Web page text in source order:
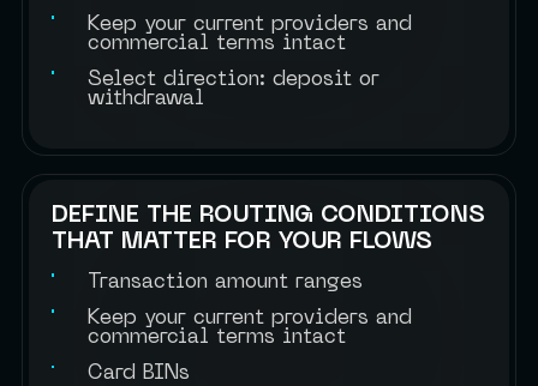
Keep your current providers and
commercial terms intact
Select direction: deposit or
withdrawal
DEFINE THE ROUTING CONDITIONS
THAT MATTER FOR YOUR FLOWS
Transaction amount ranges
Keep your current providers and
commercial terms intact
Card BINs